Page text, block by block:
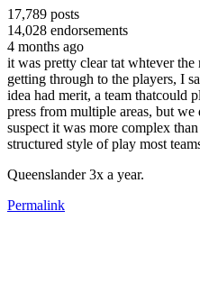
17,789 posts
14,028 endorsements
4 months ago
it was pretty clear tat whtever
getting through to the players, I
idea had merit, a team thatcould
press from multiple areas, but
suspect it was more complex
structured style of play most
Queenslander 3x a year.
Permalink